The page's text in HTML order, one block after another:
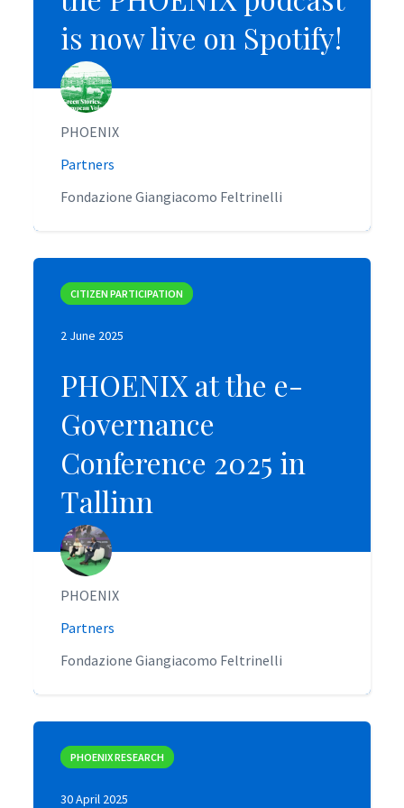
is now live on Spotify!
PHOENIX
Partners
Fondazione Giangiacomo Feltrinelli
is now live on Spotify!
PHOENIX
Partners
Fondazione Giangiacomo Feltrinelli
CITIZEN PARTICIPATION
2 June 2025
PHOENIX at the e-
Governance
Conference 2025 in
Tallinn
PHOENIX
Partners
Fondazione Giangiacomo Feltrinelli
CITIZEN PARTICIPATION
2 June 2025
PHOENIX at the e-
Governance
Conference 2025 in
Tallinn
PHOENIX
Partners
Fondazione Giangiacomo Feltrinelli
PHOENIX RESEARCH
30 April 2025
PHOENIX RESEARCH
30 April 2025